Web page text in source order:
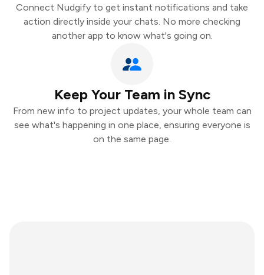
Connect Nudgify to get instant notifications and take
action directly inside your chats. No more checking
another app to know what's going on.
Keep Your Team in Sync
From new info to project updates, your whole team can
see what's happening in one place, ensuring everyone is
on the same page.